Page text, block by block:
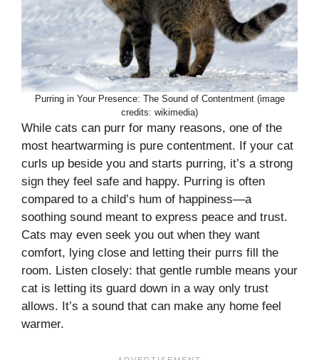
Purring in Your Presence: The Sound of Contentment (image
credits: wikimedia)
While cats can purr for many reasons, one of the
most heartwarming is pure contentment. If your cat
curls up beside you and starts purring, it’s a strong
sign they feel safe and happy. Purring is often
compared to a child’s hum of happiness—a
soothing sound meant to express peace and trust.
Cats may even seek you out when they want
comfort, lying close and letting their purrs fill the
room. Listen closely: that gentle rumble means your
cat is letting its guard down in a way only trust
allows. It’s a sound that can make any home feel
warmer.